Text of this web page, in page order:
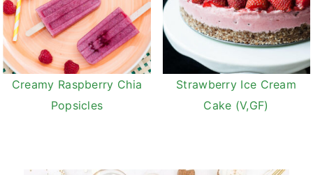
Creamy Raspberry Chia
Popsicles
Strawberry Ice Cream
Cake (V,GF)